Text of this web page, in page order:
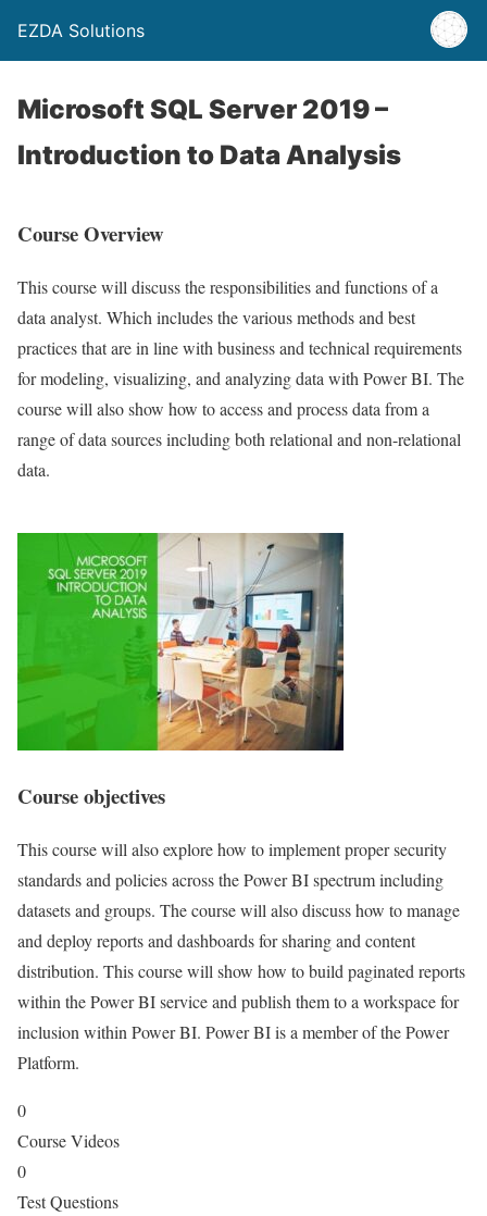
EZDA Solutions
Microsoft SQL Server 2019 –
Introduction to Data Analysis
Course Overview
This course will discuss the responsibilities and functions of a
data analyst. Which includes the various methods and best
practices that are in line with business and technical requirements
for modeling, visualizing, and analyzing data with Power BI. The
course will also show how to access and process data from a
range of data sources including both relational and non-relational
data.
Course objectives
This course will also explore how to implement proper security
standards and policies across the Power BI spectrum including
datasets and groups. The course will also discuss how to manage
and deploy reports and dashboards for sharing and content
distribution. This course will show how to build paginated reports
within the Power BI service and publish them to a workspace for
inclusion within Power BI. Power BI is a member of the Power
Platform.
0
Course Videos
0
Test Questions